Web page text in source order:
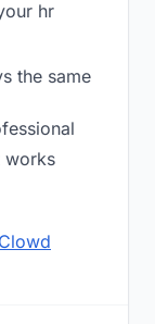
hr
the same
works